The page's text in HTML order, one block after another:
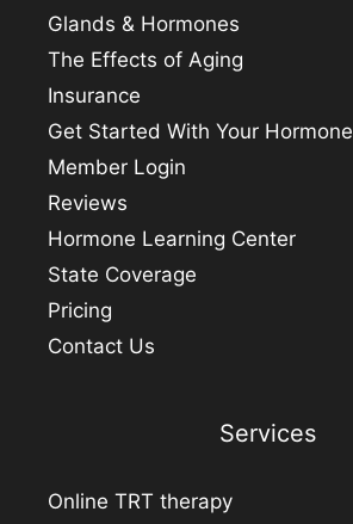
Glands & Hormones
The Effects of Aging
Insurance
Get Started With Your Hormone
Member Login
Reviews
Hormone Learning Center
State Coverage
Pricing
Contact Us
Services
Online TRT therapy